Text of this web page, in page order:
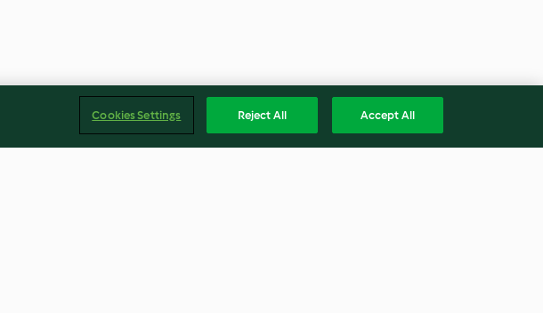
Cookies Settings Reject All Accept All